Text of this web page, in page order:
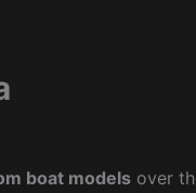
boat models over